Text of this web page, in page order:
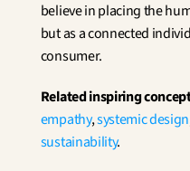
believe in placing the
but as a connected
consumer.
Related inspiring
empathy, systemic design
sustainability.